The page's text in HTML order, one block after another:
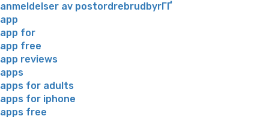
anmeldelser av postordrebrudbyrГҐ
app
app for
app free
app reviews
apps
apps for adults
apps for iphone
apps free